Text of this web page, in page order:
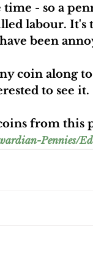
- so a
labour. It's
been
coin along
to see it.
from this
Pennies/